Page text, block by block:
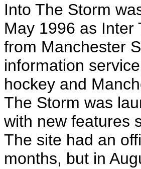
Into The Storm
May 1996 as Inter
from Manchester
information
hockey and
The Storm was
with new features
The site had an
months, but in